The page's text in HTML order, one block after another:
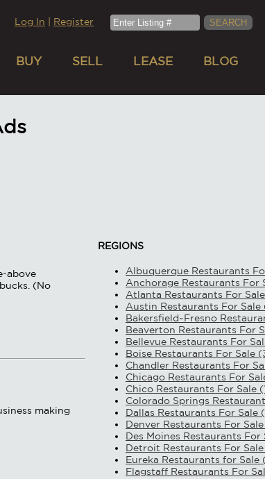
Log In Register
BUY SELL LEASE BLOG
above
(No
making
REGIONS
Albuquerque Restaurants
Anchorage Restaurants For
Atlanta Restaurants For
Austin Restaurants For Sale
Bakersfield~Fresno
Beaverton Restaurants For
Bellevue Restaurants For
Boise Restaurants For Sale
Chandler Restaurants For
Chicago Restaurants For
Chico Restaurants For Sale
Colorado Springs
Dallas Restaurants For Sale
Denver Restaurants For Sale
Des Moines Restaurants For
Detroit Restaurants For
Eureka Restaurants for Sale
Flagstaff Restaurants For